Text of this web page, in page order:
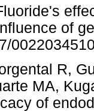
of
R,
MA,
of